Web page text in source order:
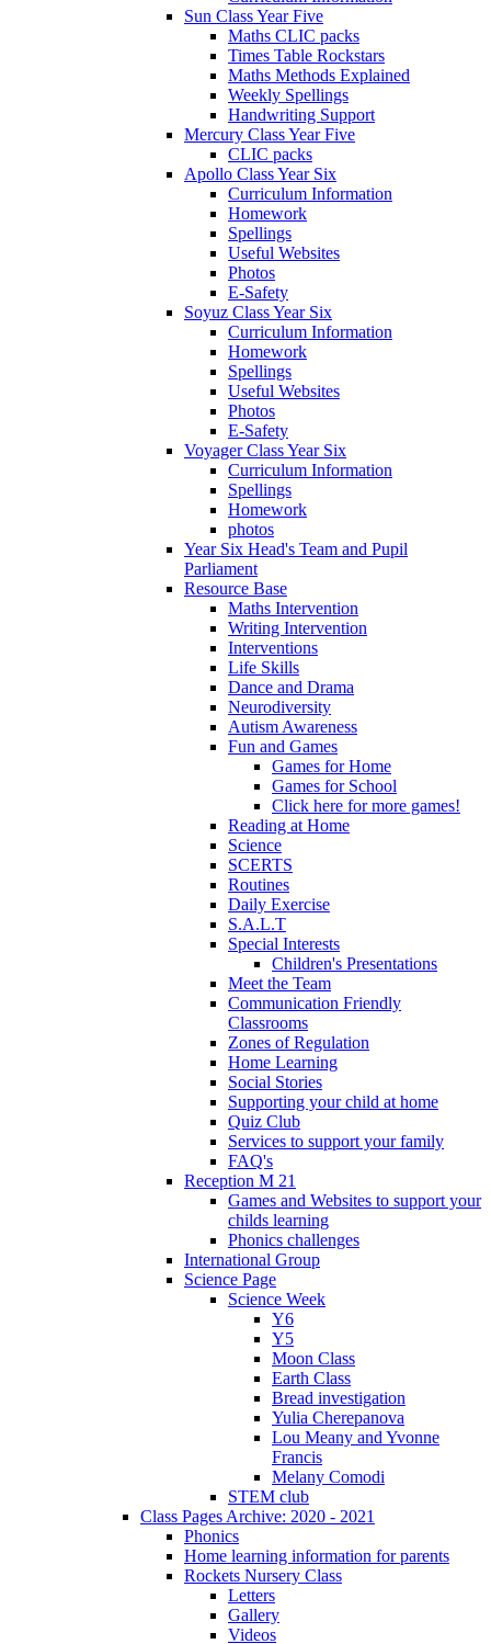
Sun Class Year Five
Maths CLIC packs
Times Table Rockstars
Maths Methods Explained
Weekly Spellings
Handwriting Support
Mercury Class Year Five
CLIC packs
Apollo Class Year Six
Curriculum Information
Homework
Spellings
Useful Websites
Photos
E-Safety
Soyuz Class Year Six
Curriculum Information
Homework
Spellings
Useful Websites
Photos
E-Safety
Voyager Class Year Six
Curriculum Information
Spellings
Homework
photos
Year Six Head's Team and Pupil
Parliament
Resource Base
Maths Intervention
Writing Intervention
Interventions
Life Skills
Dance and Drama
Neurodiversity
Autism Awareness
Fun and Games
Games for Home
Games for School
Click here for more games!
Reading at Home
Science
SCERTS
Routines
Daily Exercise
S.A.L.T
Special Interests
Children's Presentations
Meet the Team
Communication Friendly
Classrooms
Zones of Regulation
Home Learning
Social Stories
Supporting your child at home
Quiz Club
Services to support your family
FAQ's
Reception M 21
Games and Websites to support your
childs learning
Phonics challenges
International Group
Science Page
Science Week
Y6
Y5
Moon Class
Earth Class
Bread investigation
Yulia Cherepanova
Lou Meany and Yvonne
Francis
Melany Comodi
STEM club
Class Pages Archive: 2020 - 2021
Phonics
Home learning information for parents
Rockets Nursery Class
Letters
Gallery
Videos